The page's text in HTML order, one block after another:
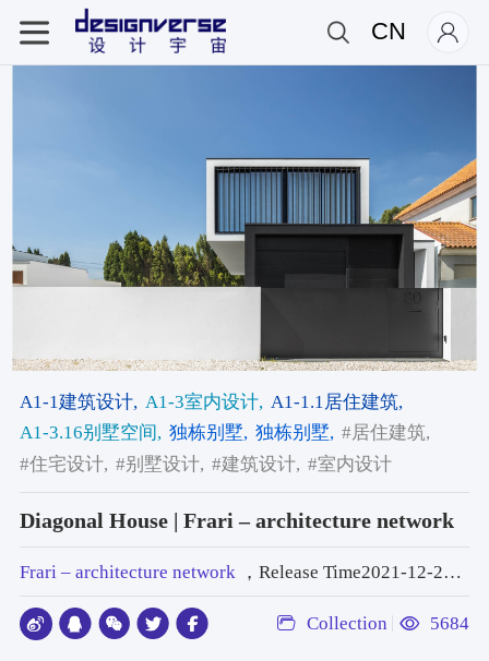
CN
A1-1建筑设计, A1-3室内设计, A1-1.1居住建筑,
A1-3.16别墅空间, 独栋别墅, 独栋别墅, #居住建筑,
#住宅设计, #别墅设计, #建筑设计, #室内设计
Diagonal House | Frari – architecture network
Frari – architecture network ，Release Time2021-12-29 10:29:24
Collection 5684